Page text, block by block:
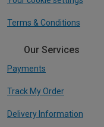
Terms & Conditions
Our Services
Payments
Track My Order
Delivery Information